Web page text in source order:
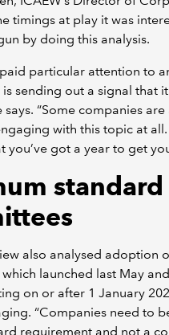
timings at play it was
by doing this analysis.
particular attention to
is sending out a signal that
says. “Some companies
with this topic at
you’ve got a year to get
also analysed adoption
which launched last May
on or after 1 January
“Companies need to
requirement and not a